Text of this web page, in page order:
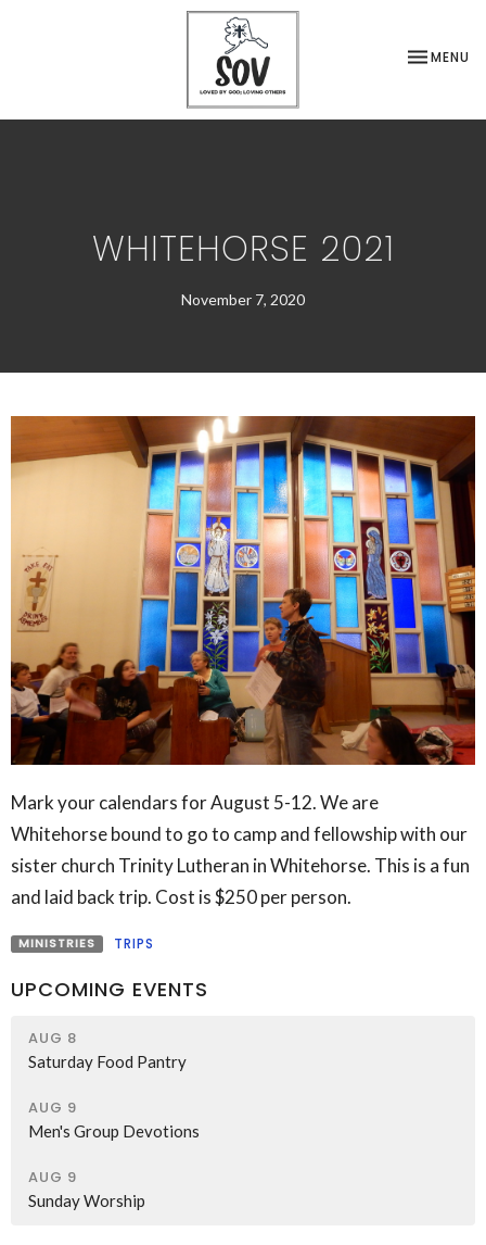
TOGGLE
MENU
WHITEHORSE 2021
November 7, 2020
Mark your calendars for August 5-12. We are
Whitehorse bound to go to camp and fellowship with our
sister church Trinity Lutheran in Whitehorse. This is a fun
and laid back trip. Cost is $250 per person.
MINISTRIES TRIPS
UPCOMING EVENTS
AUG 8
Saturday Food Pantry
AUG 9
Men's Group Devotions
AUG 9
Sunday Worship